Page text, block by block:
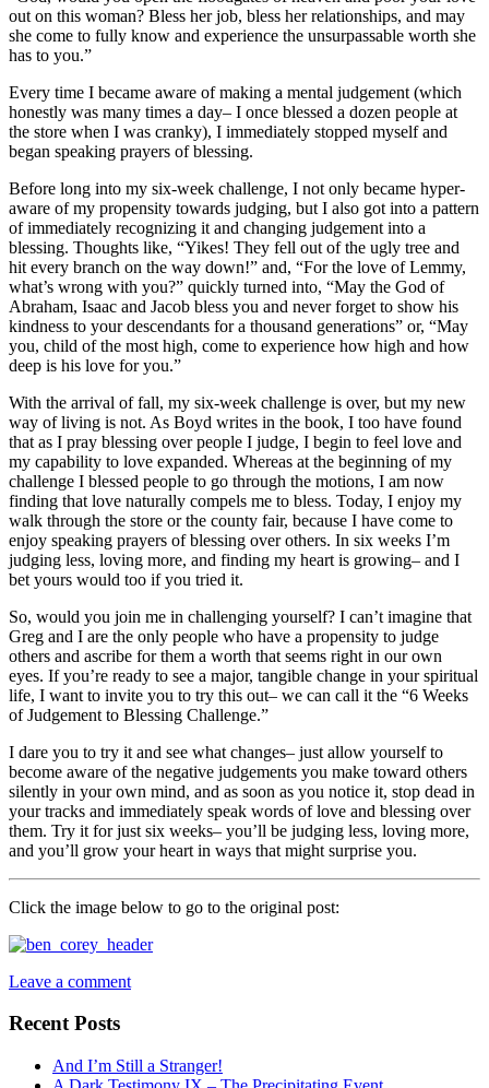
out on this woman? Bless her job, bless her relationships, and may
she come to fully know and experience the unsurpassable worth she
has to you.”
Every time I became aware of making a mental judgement (which
honestly was many times a day– I once blessed a dozen people at
the store when I was cranky), I immediately stopped myself and
began speaking prayers of blessing.
Before long into my six-week challenge, I not only became hyper-
aware of my propensity towards judging, but I also got into a pattern
of immediately recognizing it and changing judgement into a
blessing. Thoughts like, “Yikes! They fell out of the ugly tree and
hit every branch on the way down!” and, “For the love of Lemmy,
what’s wrong with you?” quickly turned into, “May the God of
Abraham, Isaac and Jacob bless you and never forget to show his
kindness to your descendants for a thousand generations” or, “May
you, child of the most high, come to experience how high and how
deep is his love for you.”
With the arrival of fall, my six-week challenge is over, but my new
way of living is not. As Boyd writes in the book, I too have found
that as I pray blessing over people I judge, I begin to feel love and
my capability to love expanded. Whereas at the beginning of my
challenge I blessed people to go through the motions, I am now
finding that love naturally compels me to bless. Today, I enjoy my
walk through the store or the county fair, because I have come to
enjoy speaking prayers of blessing over others. In six weeks I’m
judging less, loving more, and finding my heart is growing– and I
bet yours would too if you tried it.
So, would you join me in challenging yourself? I can’t imagine that
Greg and I are the only people who have a propensity to judge
others and ascribe for them a worth that seems right in our own
eyes. If you’re ready to see a major, tangible change in your spiritual
life, I want to invite you to try this out– we can call it the “6 Weeks
of Judgement to Blessing Challenge.”
I dare you to try it and see what changes– just allow yourself to
become aware of the negative judgements you make toward others
silently in your own mind, and as soon as you notice it, stop dead in
your tracks and immediately speak words of love and blessing over
them. Try it for just six weeks– you’ll be judging less, loving more,
and you’ll grow your heart in ways that might surprise you.
Click the image below to go to the original post:
Leave a comment
Recent Posts
And I’m Still a Stranger!